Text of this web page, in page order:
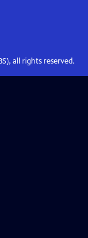
all rights reserved.